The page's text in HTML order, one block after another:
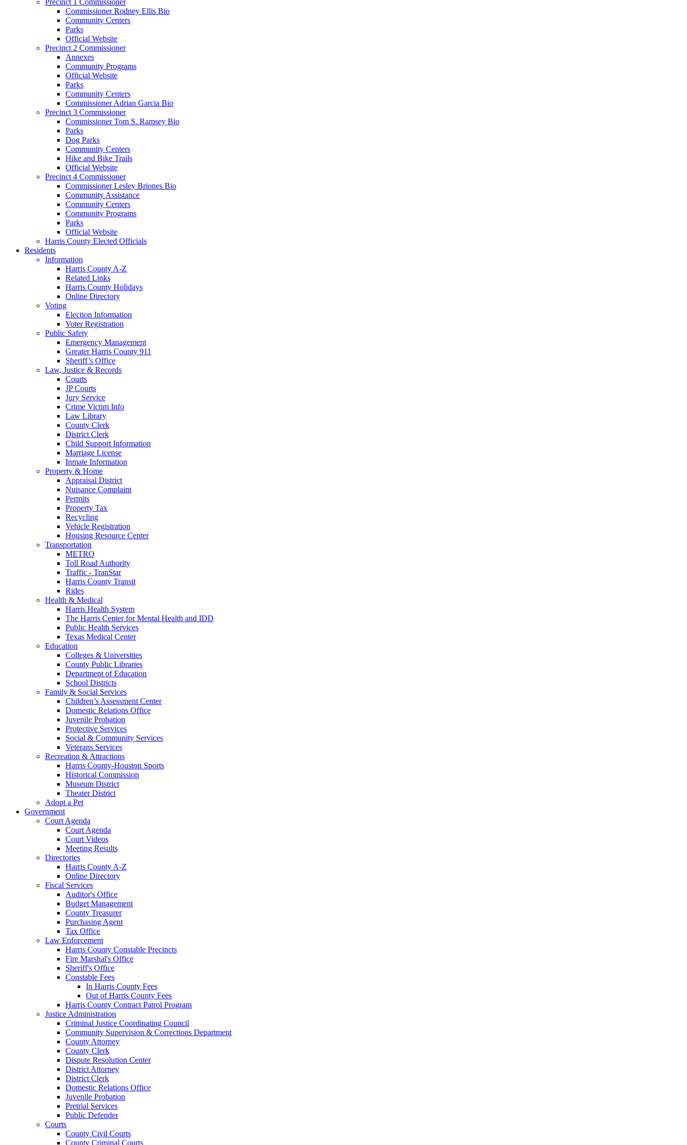
Commissioner Rodney Ellis Bio
Community Centers
Parks
Official Website
Precinct 2 Commissioner
Annexes
Community Programs
Official Website
Parks
Community Centers
Commissioner Adrian Garcia Bio
Precinct 3 Commissioner
Commissioner Tom S. Ramsey Bio
Parks
Dog Parks
Community Centers
Hike and Bike Trails
Official Website
Precinct 4 Commissioner
Commissioner Lesley Briones Bio
Community Assistance
Community Centers
Community Programs
Parks
Official Website
Harris County Elected Officials
Residents
Information
Harris County A-Z
Related Links
Harris County Holidays
Online Directory
Voting
Election Information
Voter Registration
Public Safety
Emergency Management
Greater Harris County 911
Sheriff’s Office
Law, Justice & Records
Courts
JP Courts
Jury Service
Crime Victim Info
Law Library
County Clerk
District Clerk
Child Support Information
Marriage License
Inmate Information
Property & Home
Appraisal District
Nuisance Complaint
Permits
Property Tax
Recycling
Vehicle Registration
Housing Resource Center
Transportation
METRO
Toll Road Authority
Traffic - TranStar
Harris County Transit
Rides
Health & Medical
Harris Health System
The Harris Center for Mental Health and IDD
Public Health Services
Texas Medical Center
Education
Colleges & Universities
County Public Libraries
Department of Education
School Districts
Family & Social Services
Children’s Assessment Center
Domestic Relations Office
Juvenile Probation
Protective Services
Social & Community Services
Veterans Services
Recreation & Attractions
Harris County-Houston Sports
Historical Commission
Museum District
Theater District
Adopt a Pet
Government
Court Agenda
Court Agenda
Court Videos
Meeting Results
Directories
Harris County A-Z
Online Directory
Fiscal Services
Auditor's Office
Budget Management
County Treasurer
Purchasing Agent
Tax Office
Law Enforcement
Harris County Constable Precincts
Fire Marshal's Office
Sheriff's Office
Constable Fees
In Harris County Fees
Out of Harris County Fees
Harris County Contract Patrol Program
Justice Administration
Criminal Justice Coordinating Council
Community Supervision & Corrections Department
County Attorney
County Clerk
Dispute Resolution Center
District Attorney
District Clerk
Domestic Relations Office
Juvenile Probation
Pretrial Services
Public Defender
Courts
County Civil Courts
County Criminal Courts